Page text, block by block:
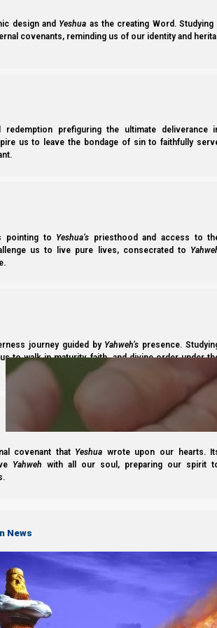
design and Yeshua as the creating Word. Studying
covenants, reminding us of our identity and
prefiguring the ultimate deliverance
us to leave the bondage of sin to faithfully
pointing to Yeshua’s priesthood and access to
us to live pure lives, consecrated to
journey guided by Yahweh’s presence.
to walk in maturity, faith, and divine order under
covenant that Yeshua wrote upon our hearts.
Yahweh with all our soul, preparing our spirit
News
topics include: Flat Earth theory, head coverings